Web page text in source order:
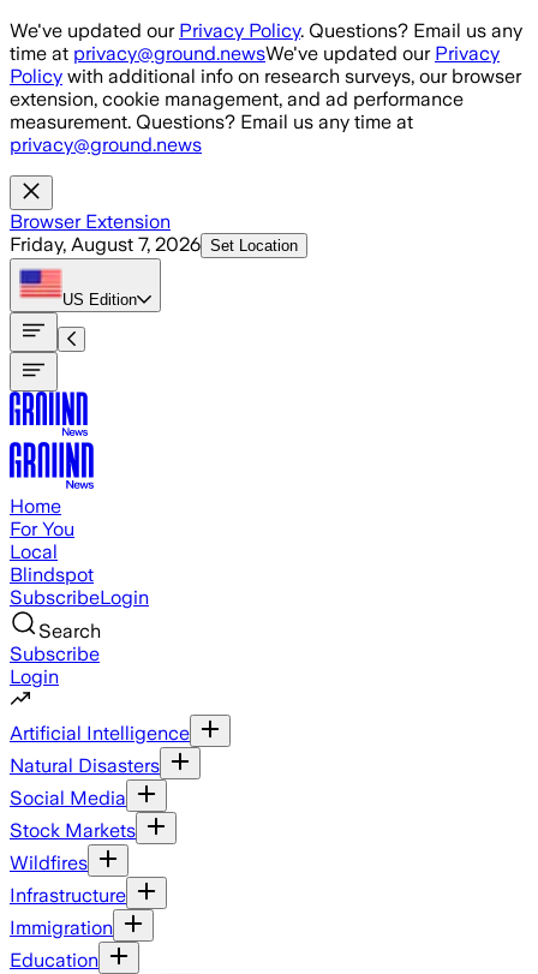
Skip to main content
We've updated our Privacy Policy. Questions? Email us any
time at privacy@ground.newsWe've updated our Privacy
Policy with additional info on research surveys, our browser
extension, cookie management, and ad performance
measurement. Questions? Email us any time at
privacy@ground.news
Browser Extension
Friday, August 7, 2026 Set Location
US Edition
Home
For You
Local
Blindspot
SubscribeLogin
Search
Subscribe
Login
Artificial Intelligence
Natural Disasters
Social Media
Stock Markets
Wildfires
Infrastructure
Immigration
Education